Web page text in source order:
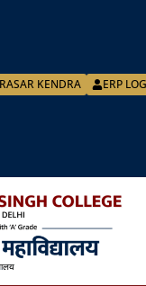
ERP
KENDRA